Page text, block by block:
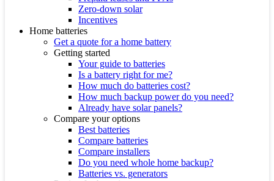
Zero-down solar
Incentives
Home batteries
Get a quote for a home battery
Getting started
Your guide to batteries
Is a battery right for me?
How much do batteries cost?
How much backup power do you need?
Already have solar panels?
Compare your options
Best batteries
Compare batteries
Compare installers
Do you need whole home backup?
Batteries vs. generators